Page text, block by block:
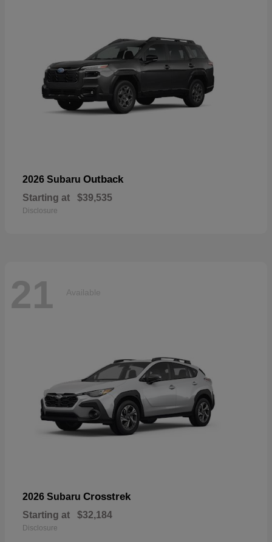
2026 Subaru Outback
Starting at $39,535
Disclosure
21 Available
2026 Subaru Crosstrek
Starting at $32,184
Disclosure